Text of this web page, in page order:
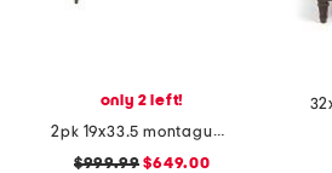
only 2 left!
2pk 19x33.5 montague performance fabric solid wood frame dining chairs
$999.99 $649.00